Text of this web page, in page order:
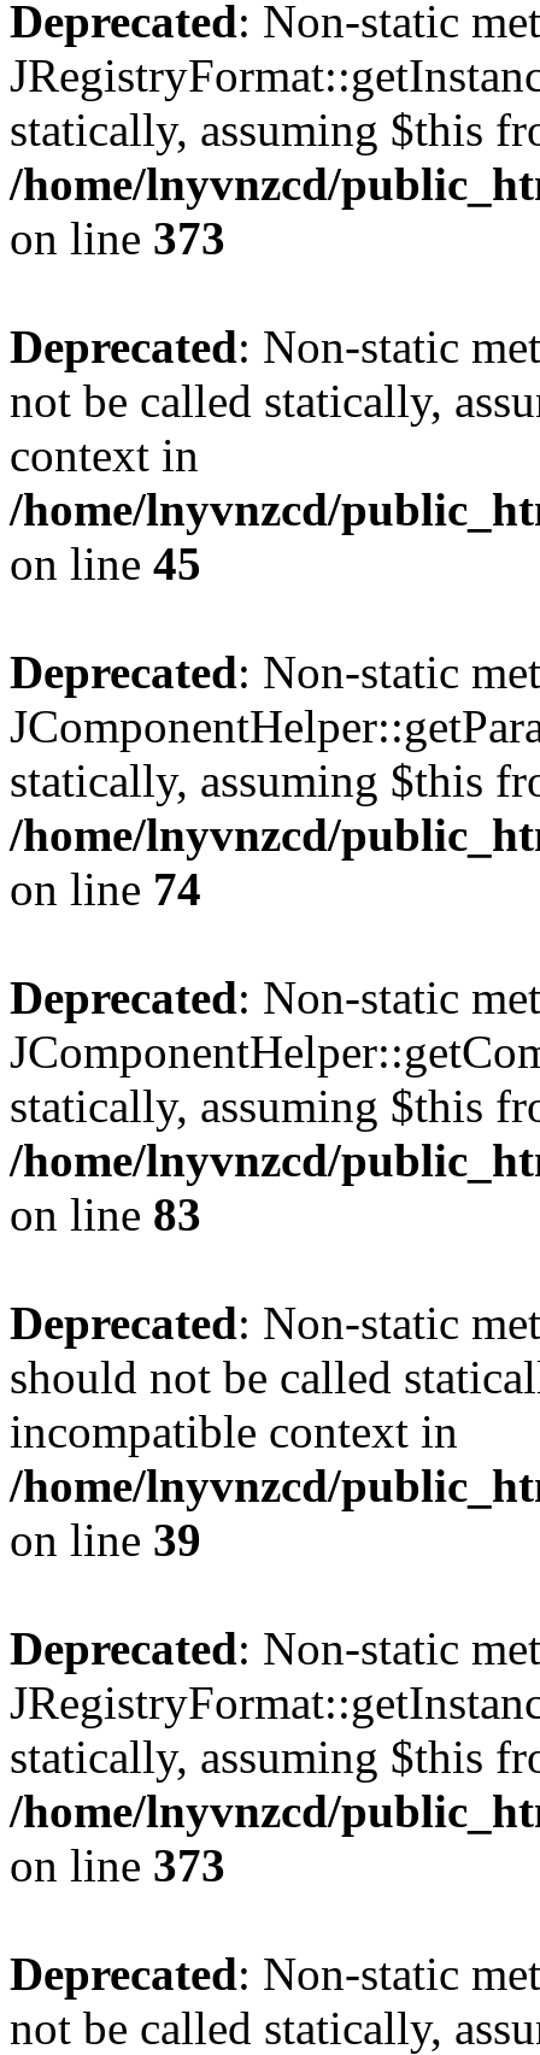
Deprecated: Non-static
statically, assuming $this
/home/lnyvnzcd/
on line 373
Deprecated: Non-static
not be called statically,
context in
/home/lnyvnzcd/
on line 45
Deprecated: Non-static
statically, assuming $this
/home/lnyvnzcd/
on line 74
Deprecated: Non-static
statically, assuming $this
/home/lnyvnzcd/
on line 83
Deprecated: Non-static
should not be called
incompatible context in
/home/lnyvnzcd/
on line 39
Deprecated: Non-static
statically, assuming $this
/home/lnyvnzcd/
on line 373
Deprecated: Non-static
not be called statically,